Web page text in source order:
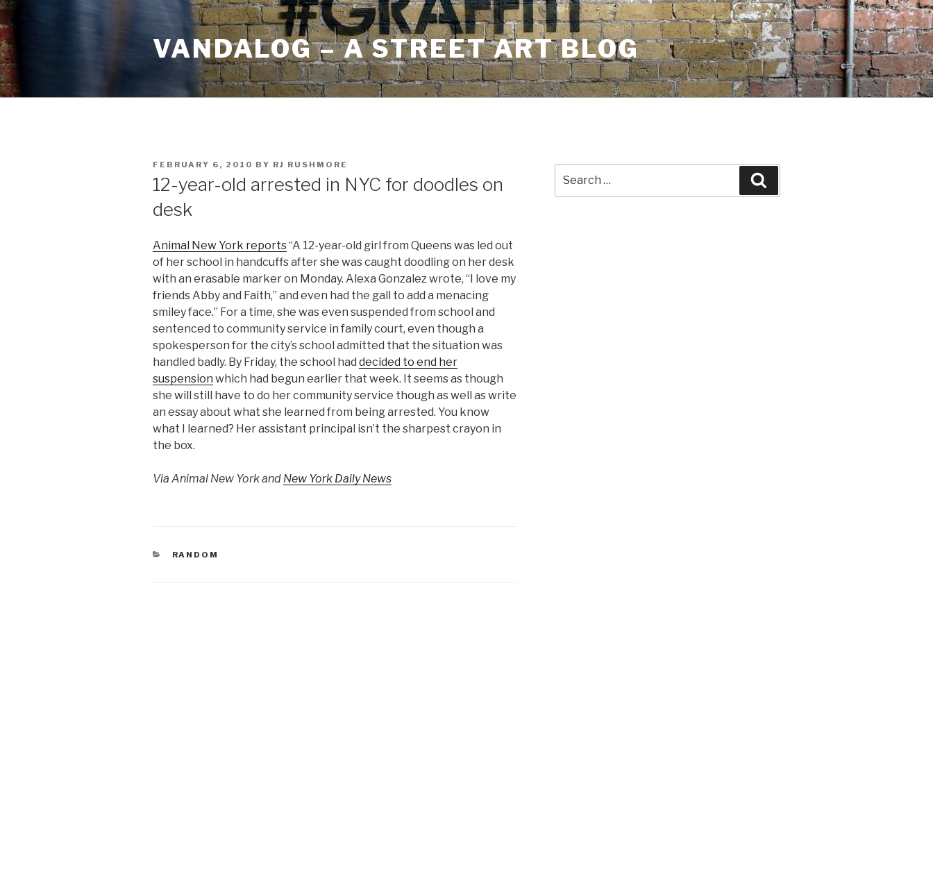
Skip
to
content
VANDALOG – A STREET ART BLOG
POSTED
FEBRUARY 6, 2010 BY RJ RUSHMORE
12-year-old arrested in NYC for doodles on
desk
Animal New York reports“A 12-year-old girl from Queens was led out
of her school in handcuffs after she was caught doodling on her desk
with an erasable marker on Monday. Alexa Gonzalez wrote, “I love my
friends Abby and Faith,” and even had the gall to add a menacing
smiley face.” For a time, she was even suspended from school and
sentenced to community service in family court, even though a
spokesperson for the city’s school admitted that the situation was
handled badly. By Friday, the school had decided to end her
suspension which had begun earlier that week. It seems as though
she will still have to do her community service though as well as write
an essay about what she learned from being arrested. You know
what I learned? Her assistant principal isn’t the sharpest crayon in
the box.
Via Animal New York and New York Daily News
CATEGORIES
RANDOM
for: